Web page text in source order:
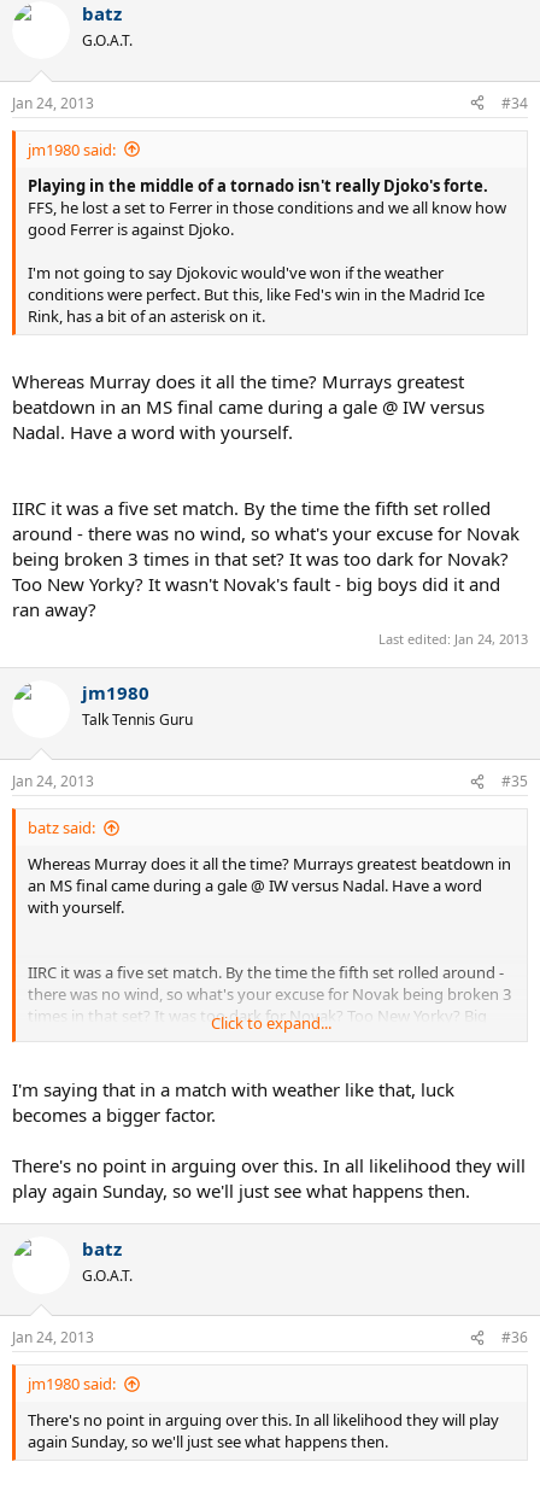
batz
G.O.A.T.
Jan 24, 2013 #34
jm1980 said:
Playing in the middle of a tornado isn't really Djoko's forte.
FFS, he lost a set to Ferrer in those conditions and we all know how
good Ferrer is against Djoko.
I'm not going to say Djokovic would've won if the weather
conditions were perfect. But this, like Fed's win in the Madrid Ice
Rink, has a bit of an asterisk on it.
Whereas Murray does it all the time? Murrays greatest
beatdown in an MS final came during a gale @ IW versus
Nadal. Have a word with yourself.
IIRC it was a five set match. By the time the fifth set rolled
around - there was no wind, so what's your excuse for Novak
being broken 3 times in that set? It was too dark for Novak?
Too New Yorky? It wasn't Novak's fault - big boys did it and
ran away?
Last edited: Jan 24, 2013
jm1980
Talk Tennis Guru
Jan 24, 2013 #35
batz said:
Whereas Murray does it all the time? Murrays greatest beatdown in
an MS final came during a gale @ IW versus Nadal. Have a word
with yourself.
IIRC it was a five set match. By the time the fifth set rolled around -
there was no wind, so what's your excuse for Novak being broken 3
times in that set? It was too dark for Novak? Too New Yorky? Big
boys did it and ran away?
Click to expand...
I'm saying that in a match with weather like that, luck
becomes a bigger factor.
There's no point in arguing over this. In all likelihood they will
play again Sunday, so we'll just see what happens then.
batz
G.O.A.T.
Jan 24, 2013 #36
jm1980 said:
There's no point in arguing over this. In all likelihood they will play
again Sunday, so we'll just see what happens then.